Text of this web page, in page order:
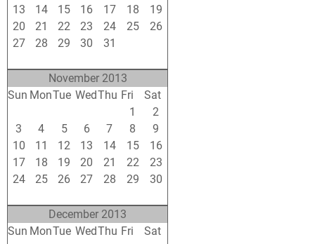
13
14 15 16 17 18
19
20
21 22 23 24 25
26
27
28 29 30 31
November 2013
Sun MonTue WedThu Fri
Sat
1
2
3
4 5 6 7 8
9
10
11 12 13 14 15
16
17
18 19 20 21 22
23
24
25 26 27 28 29
30
December 2013
Sun MonTue WedThu Fri
Sat